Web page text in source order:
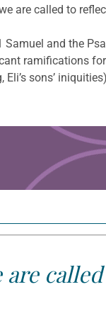
are called to
and the
ramifications
sons’